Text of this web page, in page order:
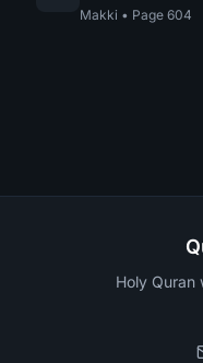
Makki • Page 604
Holy Quran